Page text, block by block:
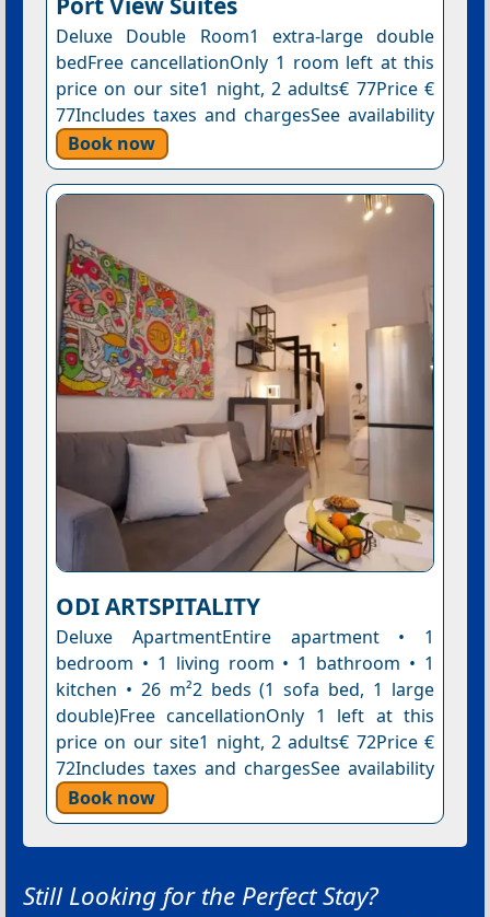
Deluxe Double Room1 extra-large double
bedFree cancellationOnly 1 room left at this
price on our site1 night, 2 adults€ 77Price €
77Includes taxes and chargesSee availability
Book now
ODI ARTSPITALITY
Deluxe ApartmentEntire apartment • 1
bedroom • 1 living room • 1 bathroom • 1
kitchen • 26 m²2 beds (1 sofa bed, 1 large
double)Free cancellationOnly 1 left at this
price on our site1 night, 2 adults€ 72Price €
72Includes taxes and chargesSee availability
Book now
Still Looking for the Perfect Stay?